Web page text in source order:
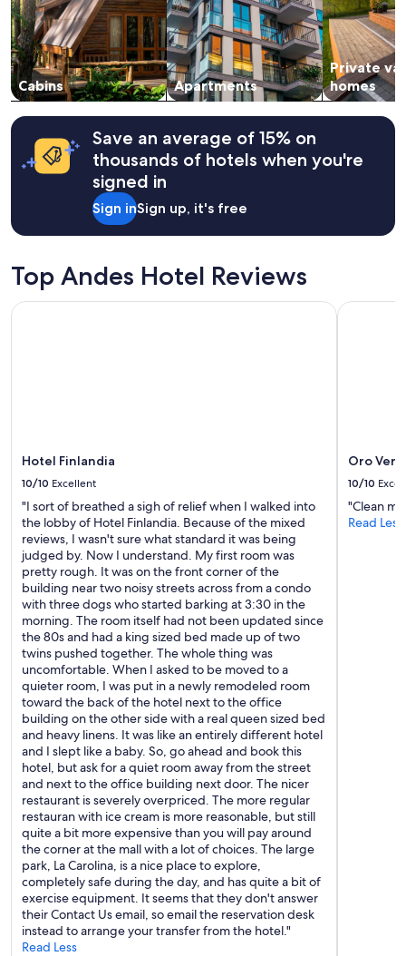
h
e
p
r
o
p
e
r
and
availability
subject
to
change.
Additional
terms
may
apply.
Cabins Apartments
Private
homes
Save an average of 15% on
thousands of hotels when you're
signed in
Sign inSign up, it's free
Top Andes Hotel Reviews
Hotel Finlandia
10/10 Excellent
"I sort of breathed a sigh of relief when I walked into
the lobby of Hotel Finlandia. Because of the mixed
reviews, I wasn't sure what standard it was being
judged by. Now I understand. My first room was
pretty rough. It was on the front corner of the
building near two noisy streets across from a condo
with three dogs who started barking at 3:30 in the
morning. The room itself had not been updated since
the 80s and had a king sized bed made up of two
twins pushed together. The whole thing was
uncomfortable. When I asked to be moved to a
quieter room, I was put in a newly remodeled room
toward the back of the hotel next to the office
building on the other side with a real queen sized bed
and heavy linens. It was like an entirely different hotel
and I slept like a baby. So, go ahead and book this
hotel, but ask for a quiet room away from the street
and next to the office building next door. The nicer
restaurant is severely overpriced. The more regular
restauran with ice cream is more reasonable, but still
quite a bit more expensive than you will pay around
the corner at the mall with a lot of choices. The large
park, La Carolina, is a nice place to explore,
completely safe during the day, and has quite a bit of
exercise equipment. It seems that they don't answer
their Contact Us email, so email the reservation desk
instead to arrange your transfer from the hotel."
Read Less
Hotel Finlandia
Oro
10/10
"Clean
Read Less
Oro